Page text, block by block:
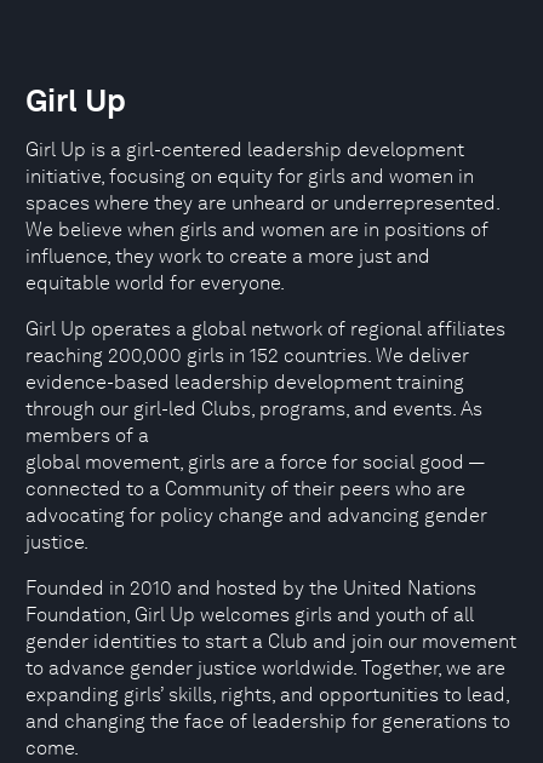
Girl Up
Girl Up is a girl-centered leadership development
initiative, focusing on equity for girls and women in
spaces where they are unheard or underrepresented.
We believe when girls and women are in positions of
influence, they work to create a more just and
equitable world for everyone.
Girl Up operates a global network of regional affiliates
reaching 200,000 girls in 152 countries. We deliver
evidence-based leadership development training
through our girl-led Clubs, programs, and events. As
members of a
global movement, girls are a force for social good —
connected to a Community of their peers who are
advocating for policy change and advancing gender
justice.
Founded in 2010 and hosted by the United Nations
Foundation, Girl Up welcomes girls and youth of all
gender identities to start a Club and join our movement
to advance gender justice worldwide. Together, we are
expanding girls’ skills, rights, and opportunities to lead,
and changing the face of leadership for generations to
come.